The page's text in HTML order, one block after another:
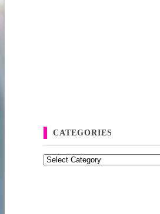
CATEGORIES
Categories